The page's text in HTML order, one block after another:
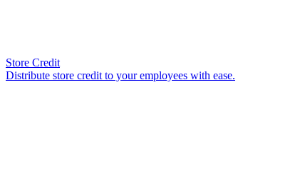
Store Credit
Distribute store credit to your employees with ease.